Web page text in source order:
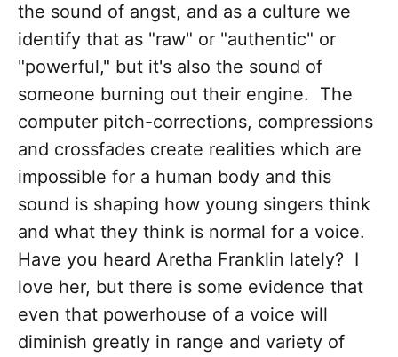
the sound of angst, and as a culture we
identify that as "raw" or "authentic" or
"powerful," but it's also the sound of
someone burning out their engine. The
computer pitch-corrections, compressions
and crossfades create realities which are
impossible for a human body and this
sound is shaping how young singers think
and what they think is normal for a voice.
Have you heard Aretha Franklin lately? I
love her, but there is some evidence that
even that powerhouse of a voice will
diminish greatly in range and variety of